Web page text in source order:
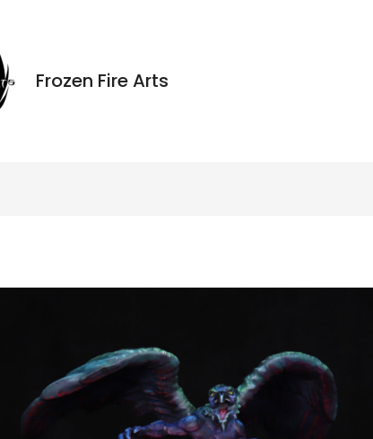
Frozen Fire Arts